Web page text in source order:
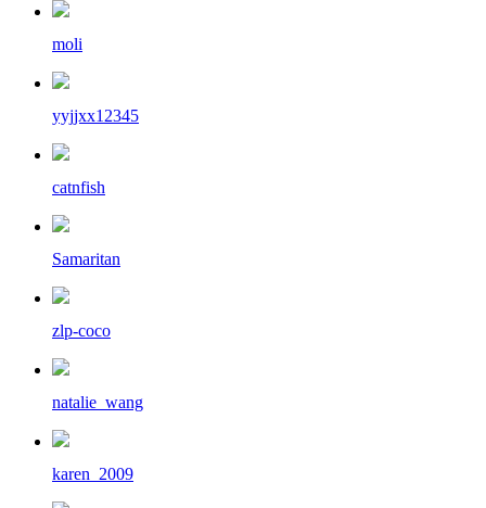
moli
yyjjxx12345
catnfish
Samaritan
zlp-coco
natalie_wang
karen_2009